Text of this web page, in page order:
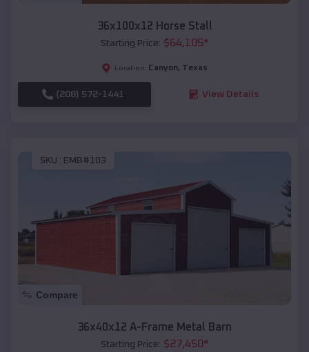
36x100x12 Horse Stall
Starting Price: $64,105*
Location: Canyon, Texas
(208) 572-1441 View Details
SKU : EMB#103
Compare
36x40x12 A-Frame Metal Barn
Starting Price: $27,450*